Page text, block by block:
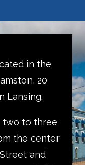
in the
20
Lansing.
two to three
the center
and